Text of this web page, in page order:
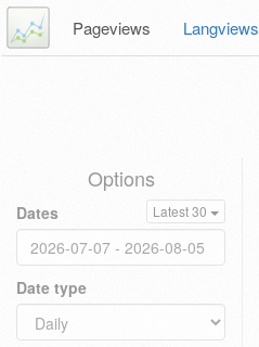
Pageviews Langviews
Options
Dates Latest 30
Date type